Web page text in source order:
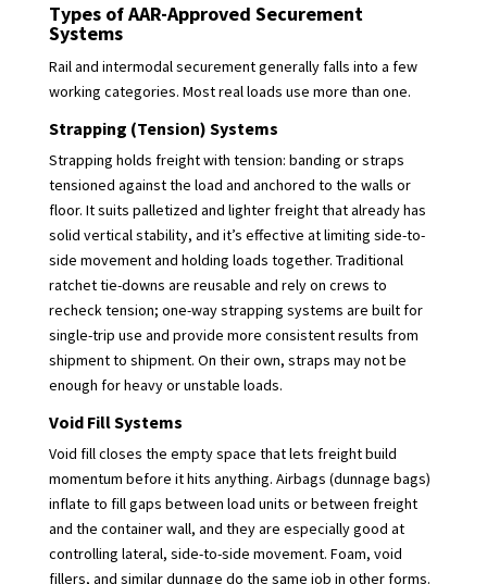
Types of AAR-Approved Securement
Systems
Rail and intermodal securement generally falls into a few
working categories. Most real loads use more than one.
Strapping (Tension) Systems
Strapping holds freight with tension: banding or straps
tensioned against the load and anchored to the walls or
floor. It suits palletized and lighter freight that already has
solid vertical stability, and it’s effective at limiting side-to-
side movement and holding loads together. Traditional
ratchet tie-downs are reusable and rely on crews to
recheck tension; one-way strapping systems are built for
single-trip use and provide more consistent results from
shipment to shipment. On their own, straps may not be
enough for heavy or unstable loads.
Void Fill Systems
Void fill closes the empty space that lets freight build
momentum before it hits anything. Airbags (dunnage bags)
inflate to fill gaps between load units or between freight
and the container wall, and they are especially good at
controlling lateral, side-to-side movement. Foam, void
fillers, and similar dunnage do the same job in other forms.